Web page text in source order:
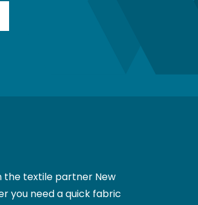
the textile partner New
you need a quick fabric